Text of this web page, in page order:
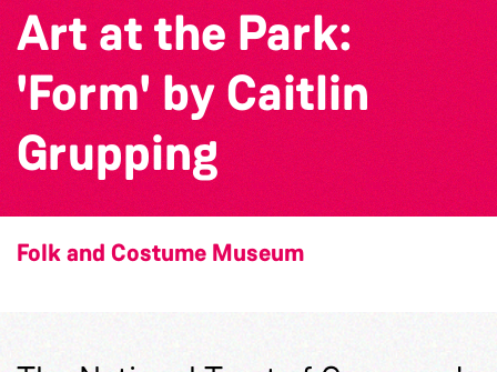
Art at the Park:
'Form' by Caitlin
Grupping
Folk and Costume Museum